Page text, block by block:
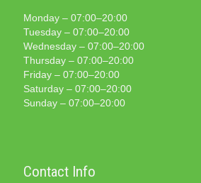
Monday – 07:00–20:00
Tuesday – 07:00–20:00
Wednesday – 07:00–20:00
Thursday – 07:00–20:00
Friday – 07:00–20:00
Saturday – 07:00–20:00
Sunday – 07:00–20:00
Contact Info